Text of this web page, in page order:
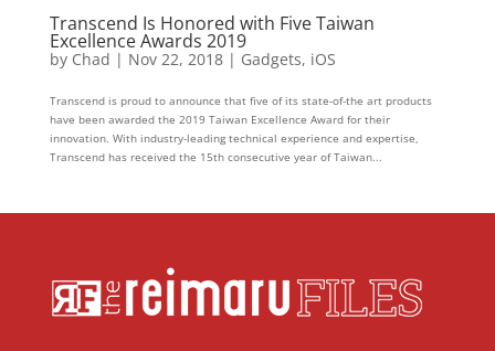
Transcend Is Honored with Five Taiwan
Excellence Awards 2019
by Chad | Nov 22, 2018| Gadgets, iOS
Transcend is proud to announce that five of its state-of-the art products
have been awarded the 2019 Taiwan Excellence Award for their
innovation. With industry-leading technical experience and expertise,
Transcend has received the 15th consecutive year of Taiwan...